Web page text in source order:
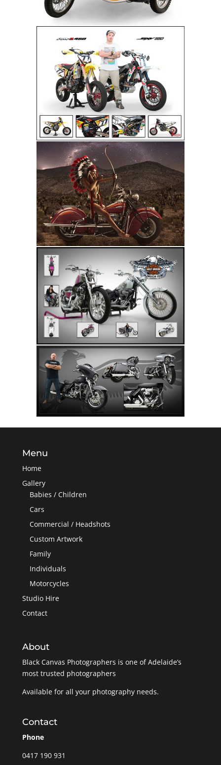
Menu
Home
Gallery
Babies / Children
Cars
Commercial / Headshots
Custom Artwork
Family
Individuals
Motorcycles
Studio Hire
Contact
About
Black Canvas Photographers is one of Adelaide’s
most trusted photographers
Available for all your photography needs.
Contact
Phone
0417 190 931